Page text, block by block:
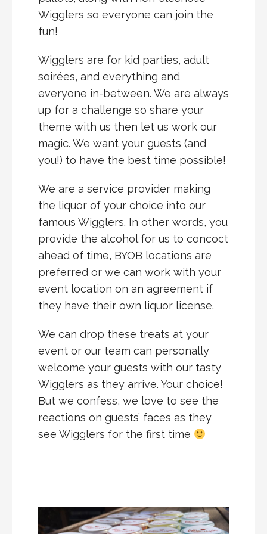
Wigglers so everyone can join the
fun!
Wigglers are for kid parties, adult
soirées, and everything and
everyone in-between. We are always
up for a challenge so share your
theme with us then let us work our
magic. We want your guests (and
you!) to have the best time possible!
We are a service provider making
the liquor of your choice into our
famous Wigglers. In other words, you
provide the alcohol for us to concoct
ahead of time, BYOB locations are
preferred or we can work with your
event location on an agreement if
they have their own liquor license.
We can drop these treats at your
event or our team can personally
welcome your guests with our tasty
Wigglers as they arrive. Your choice!
But we confess, we love to see the
reactions on guests’ faces as they
see Wigglers for the first time